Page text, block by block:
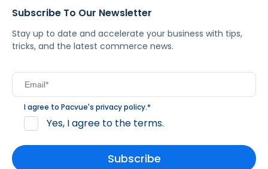
Subscribe To Our Newsletter
Stay up to date and accelerate your business with tips,
tricks, and the latest commerce news.
I agree to Pacvue's privacy policy.*
Yes, I agree to the terms.